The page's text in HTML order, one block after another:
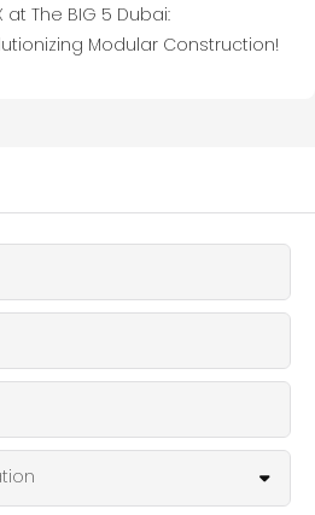
at The BIG 5 Dubai:
Modular Construction!